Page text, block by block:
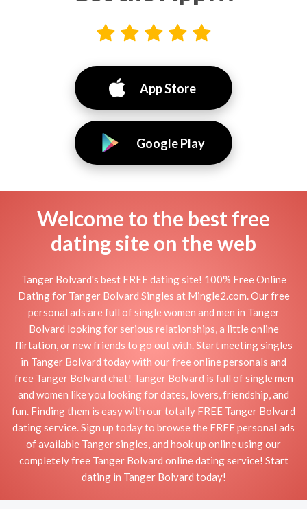
App Store
Google Play
Welcome to the best free
dating site on the web
Tanger Bolvard's best FREE dating site! 100% Free Online
Dating for Tanger Bolvard Singles at Mingle2.com. Our free
personal ads are full of single women and men in Tanger
Bolvard looking for serious relationships, a little online
flirtation, or new friends to go out with. Start meeting singles
in Tanger Bolvard today with our free online personals and
free Tanger Bolvard chat! Tanger Bolvard is full of single men
and women like you looking for dates, lovers, friendship, and
fun. Finding them is easy with our totally FREE Tanger Bolvard
dating service. Sign up today to browse the FREE personal ads
of available Tanger singles, and hook up online using our
completely free Tanger Bolvard online dating service! Start
dating in Tanger Bolvard today!